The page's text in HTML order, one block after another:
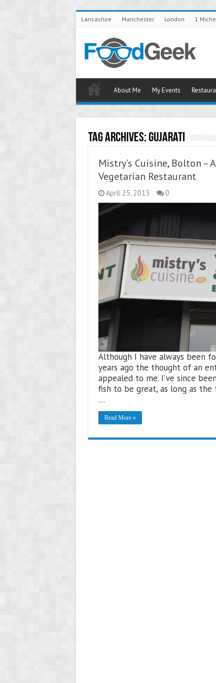
Lancashire Manchester London 1
About Me My Events
Tag Archives:Gujarati
Mistry’s Cuisine, Bolton
Vegetarian Restaurant
April 25, 2013 0
Although I have always been
years ago the thought of an
appealed to me. I’ve since
fish to be great, as long as
…
Read More »